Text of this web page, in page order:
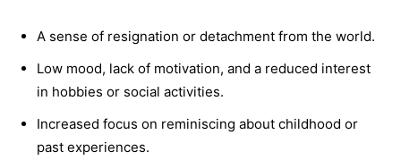
A sense of resignation or detachment from the world.
Low mood, lack of motivation, and a reduced interest
in hobbies or social activities.
Increased focus on reminiscing about childhood or
past experiences.